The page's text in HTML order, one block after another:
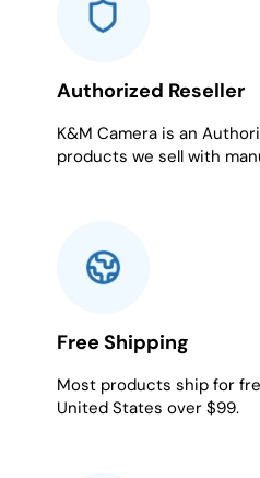
Authorized Reseller
K&M Camera is an
products we sell with
Free Shipping
Most products ship for
United States over $99.